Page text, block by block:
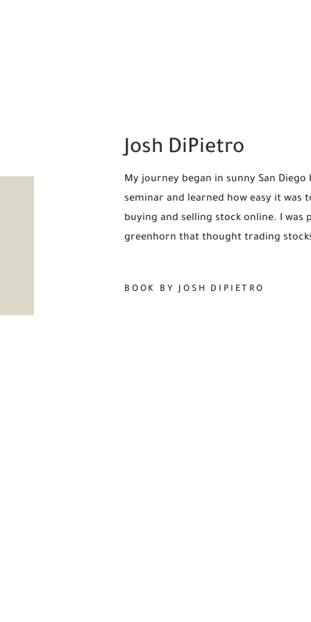
Josh DiPietro
My journey began in sunny San
seminar and learned how easy it
buying and selling stock online. I was
greenhorn that thought trading
BOOK BY JOSH DIPIETRO